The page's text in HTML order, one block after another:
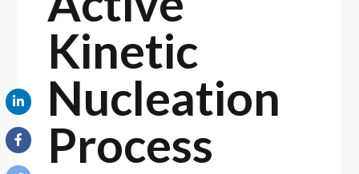
Kinetic
Nucleation
Process